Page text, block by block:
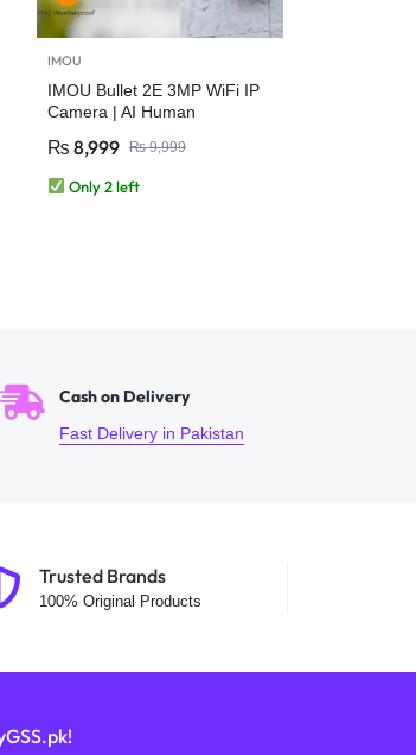
IMOU
IMOU Bullet 2E 3MP WiFi IP
Camera | AI Human
IP67 Outdoor Security
₨ 8,999 ₨9,999
Only 2 left
Cash on Delivery
Fast Delivery in Pakistan
Trusted Brands
100% Original Products